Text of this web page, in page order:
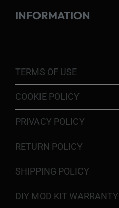
INFORMATION
TERMS OF USE
COOKIE POLICY
PRIVACY POLICY
RETURN POLICY
SHIPPING POLICY
DIY MOD KIT WARRANTY